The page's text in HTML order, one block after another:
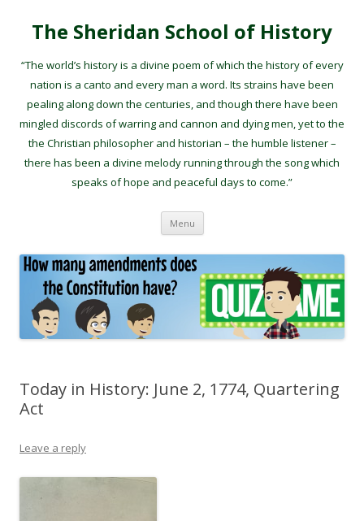
The Sheridan School of History
“The world’s history is a divine poem of which the history of every
nation is a canto and every man a word. Its strains have been
pealing along down the centuries, and though there have been
mingled discords of warring and cannon and dying men, yet to the
the Christian philosopher and historian – the humble listener –
there has been a divine melody running through the song which
speaks of hope and peaceful days to come.”
Menu Skip to content
Today in History: June 2, 1774, Quartering
Act
Leave a reply